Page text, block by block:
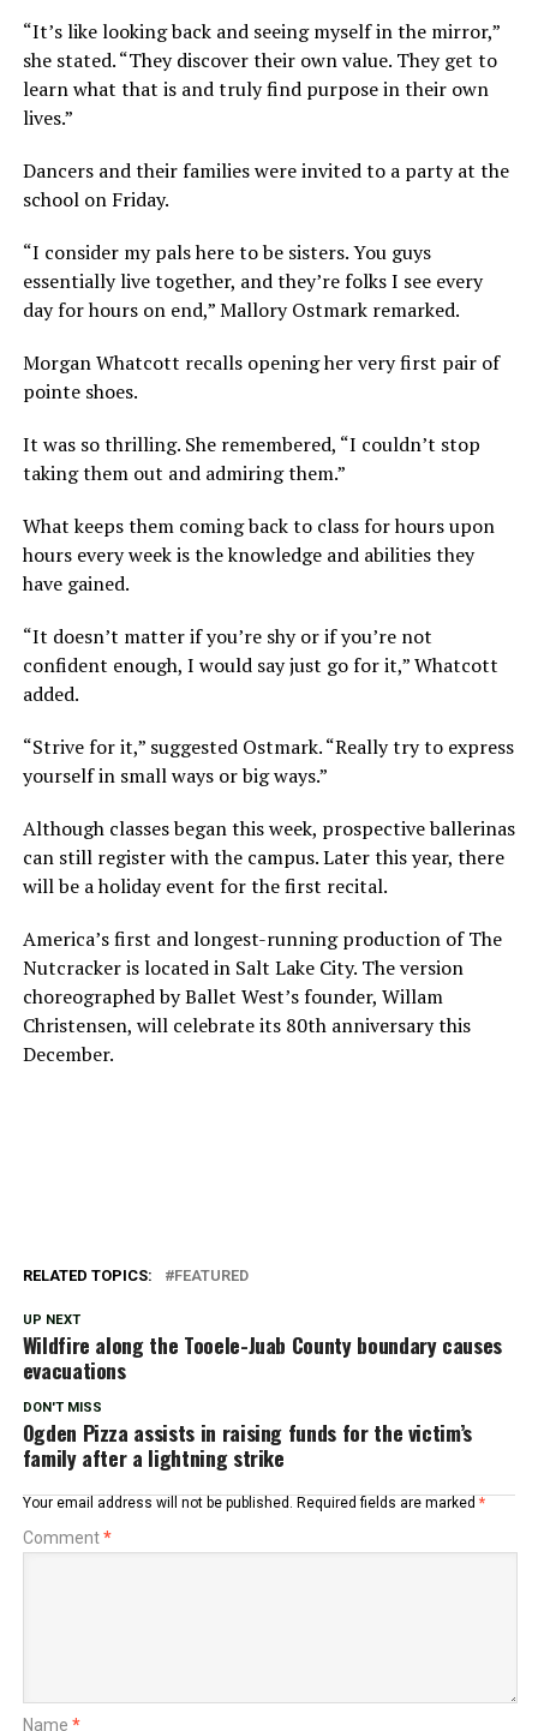
“It’s like looking back and seeing myself in the mirror,”
she stated. “They discover their own value. They get to
learn what that is and truly find purpose in their own
lives.”
Dancers and their families were invited to a party at the
school on Friday.
“I consider my pals here to be sisters. You guys
essentially live together, and they’re folks I see every
day for hours on end,” Mallory Ostmark remarked.
Morgan Whatcott recalls opening her very first pair of
pointe shoes.
It was so thrilling. She remembered, “I couldn’t stop
taking them out and admiring them.”
What keeps them coming back to class for hours upon
hours every week is the knowledge and abilities they
have gained.
“It doesn’t matter if you’re shy or if you’re not
confident enough, I would say just go for it,” Whatcott
added.
“Strive for it,” suggested Ostmark. “Really try to express
yourself in small ways or big ways.”
Although classes began this week, prospective ballerinas
can still register with the campus. Later this year, there
will be a holiday event for the first recital.
America’s first and longest-running production of The
Nutcracker is located in Salt Lake City. The version
choreographed by Ballet West’s founder, Willam
Christensen, will celebrate its 80th anniversary this
December.
RELATED TOPICS: FEATURED
UP NEXT
Wildfire along the Tooele-Juab County boundary causes
evacuations
DON'T MISS
Ogden Pizza assists in raising funds for the victim’s
family after a lightning strike
Your email address will not be published. Required fields are marked *
Comment*
Name *